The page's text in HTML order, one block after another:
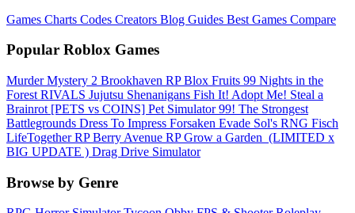
Games Charts Codes Creators Blog Guides Best Games Compare
Popular Roblox Games
Murder Mystery 2 Brookhaven RPBlox Fruits 99 Nights in the
Forest RIVALS Jujutsu Shenanigans Fish It! Adopt Me! Steal a
Brainrot [PETS vs COINS] Pet Simulator 99! The Strongest
Battlegrounds Dress To Impress Forsaken Evade Sol's RNG Fisch
LifeTogether RPBerry Avenue RPGrow a Garden ️ (LIMITED x
BIG UPDATE ️) Drag Drive Simulator
Browse by Genre